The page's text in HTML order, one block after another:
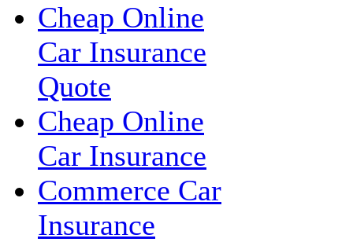
Cheap Online
Car Insurance
Quote
Cheap Online
Car Insurance
Commerce Car
Insurance